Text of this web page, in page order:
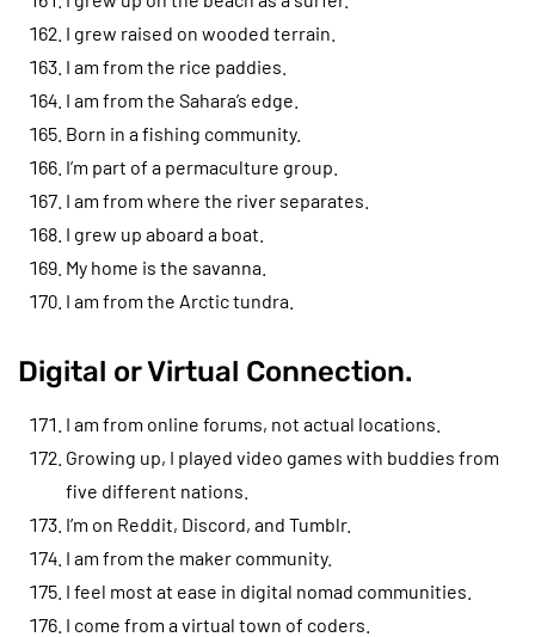
I grew raised on wooded terrain.
I am from the rice paddies.
I am from the Sahara’s edge.
Born in a fishing community.
I’m part of a permaculture group.
I am from where the river separates.
I grew up aboard a boat.
My home is the savanna.
I am from the Arctic tundra.
Digital or Virtual Connection.
I am from online forums, not actual locations.
Growing up, I played video games with buddies from
five different nations.
I’m on Reddit, Discord, and Tumblr.
I am from the maker community.
I feel most at ease in digital nomad communities.
I come from a virtual town of coders.